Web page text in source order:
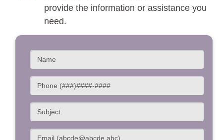
provide the information or assistance you
need.